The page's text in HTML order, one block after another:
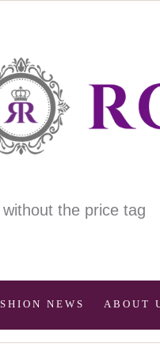
the price tag
NEWS ABOUT